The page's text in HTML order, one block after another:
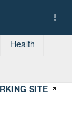
Health
SITE